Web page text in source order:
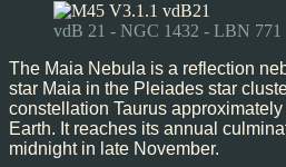
vdB 21 - NGC 1432 - LBN 771
The Maia Nebula is a reflection
star Maia in the Pleiades star
constellation Taurus
Earth. It reaches its annual
midnight in late November.